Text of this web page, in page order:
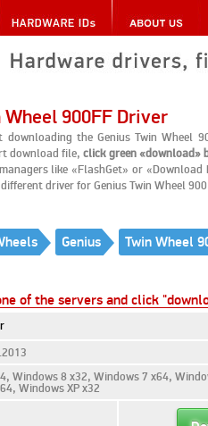
900FF Driver
downloading the Genius Twin Wheel
download file,click green «download»
like «FlashGet» or
driver for Genius Twin Wheel
Genius Twin Wheel
of the servers and click
Windows 8 x32, Windows 7 x64,
Windows XP x32